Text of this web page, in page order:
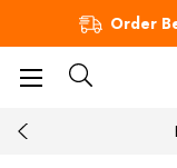
Order